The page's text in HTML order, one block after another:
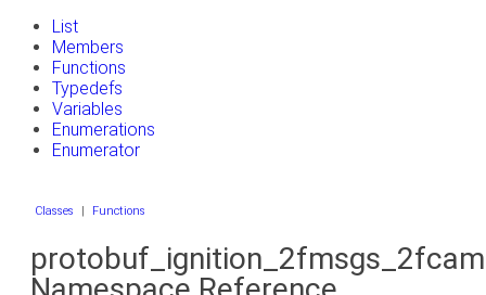
List
Members
Functions
Typedefs
Variables
Enumerations
Enumerator
Classes | Functions